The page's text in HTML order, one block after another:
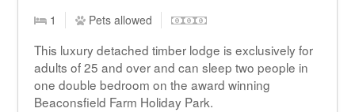
1 Pets allowed
This luxury detached timber lodge is exclusively for
adults of 25 and over and can sleep two people in
one double bedroom on the award winning
Beaconsfield Farm Holiday Park.